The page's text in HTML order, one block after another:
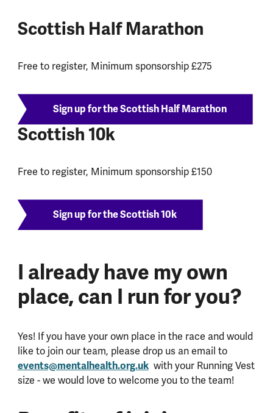
Scottish Half Marathon
Free to register, Minimum sponsorship £275
Sign up for the Scottish Half Marathon
Scottish 10k
Free to register, Minimum sponsorship £150
Sign up for the Scottish 10k
I already have my own
place, can I run for you?
Yes! If you have your own place in the race and would
like to join our team, please drop us an email to
events@mentalhealth.org.ukwith your Running Vest
size - we would love to welcome you to the team!